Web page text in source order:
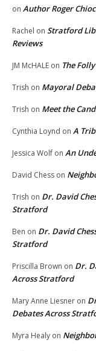
on Author Roger
Rachel on Stratford
Reviews
JM McHALE on The
Trish on Mayoral
Trish on Meet the
Cynthia Loynd on A
Jessica Wolf on An
David Chess on
Trish on Dr. David
Stratford
Ben on Dr. David
Stratford
Priscilla Brown on Dr.
Across Stratford
Mary Anne Liesner on
Debates Across
Myra Healy on